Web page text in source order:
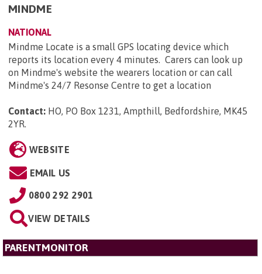
MINDME
NATIONAL
Mindme Locate is a small GPS locating device which
reports its location every 4 minutes. Carers can look up
on Mindme's website the wearers location or can call
Mindme's 24/7 Resonse Centre to get a location
Contact: HO, PO Box 1231, Ampthill, Bedfordshire, MK45
2YR.
WEBSITE
EMAIL US
0800 292 2901
VIEW DETAILS
PARENTMONITOR